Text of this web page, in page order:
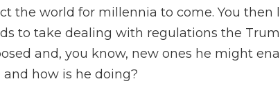
the world for millennia to come. You then
to take dealing with regulations the
and, you know, new ones he might
and how is he doing?